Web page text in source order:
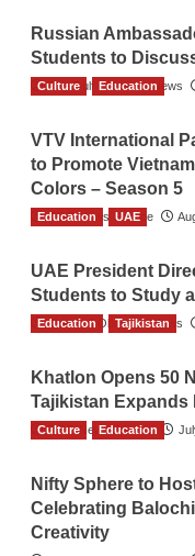
Russian
Students to
The Gulf Observer News
Culture Education
VTV International
to Promote
Colors – Season 5
TGO News Service
Education UAE
UAE President
Students to Study
The Gulf Observer News
Education Tajikistan
Khatlon Opens 50
Tajikistan
TGO News Service
Culture Education
Nifty Sphere to
Celebrating
Creativity